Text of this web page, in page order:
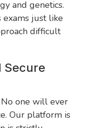
and genetics.
exams just like
difficult
Secure
one will ever
Our platform is